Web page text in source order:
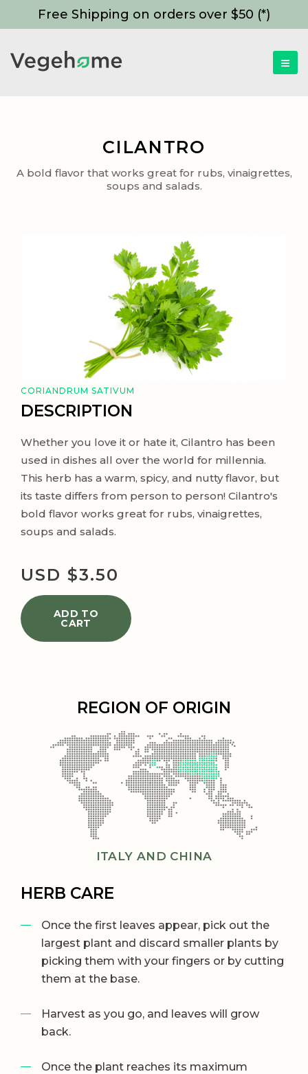
Free Shipping on orders over $50 (*)
CILANTRO
A bold flavor that works great for rubs, vinaigrettes,
soups and salads.
CORIANDRUM SATIVUM
DESCRIPTION
Whether you love it or hate it, Cilantro has been
used in dishes all over the world for millennia.
This herb has a warm, spicy, and nutty flavor, but
its taste differs from person to person! Cilantro's
bold flavor works great for rubs, vinaigrettes,
soups and salads.
USD $3.50
ADD TO
CART
REGION OF ORIGIN
ITALY AND CHINA
HERB CARE
Once the first leaves appear, pick out the
largest plant and discard smaller plants by
picking them with your fingers or by cutting
them at the base.
Harvest as you go, and leaves will grow
back.
Once the plant reaches its maximum